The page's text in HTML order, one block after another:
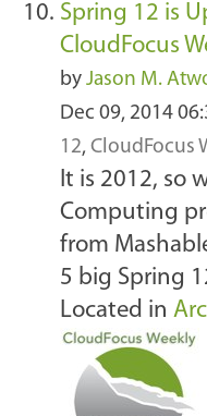
Spring 12 is
CloudFocus
by Jason M.
Dec 09, 2014
12, CloudFocus
It is 2012, so
Computing
from
5 big Spring
Located in